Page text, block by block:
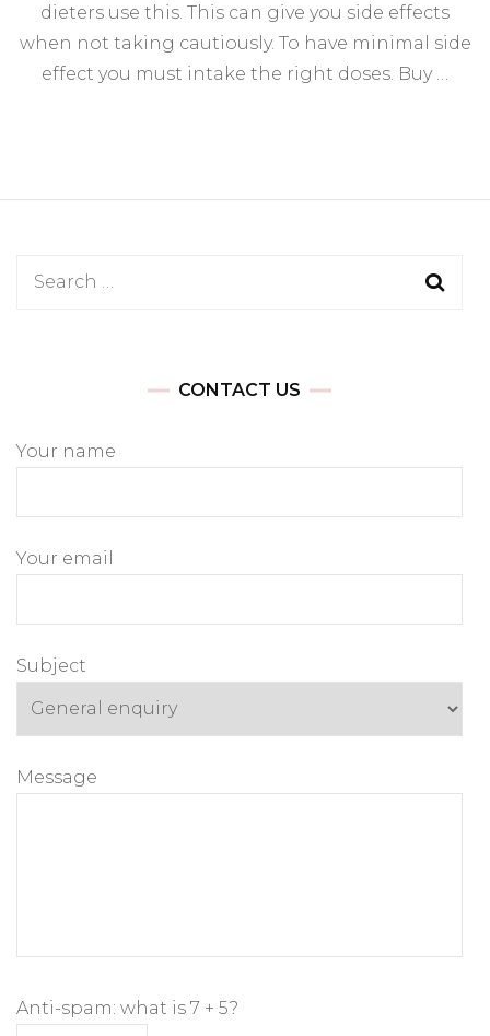
dieters use this. This can give you side effects
when not taking cautiously. To have minimal side
effect you must intake the right doses. Buy …
Search
CONTACT US
Your name
Your email
Subject
Message
Anti-spam: what is 7 + 5?